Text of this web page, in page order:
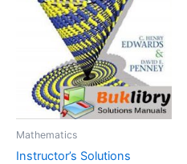
Mathematics
Instructor’s Solutions